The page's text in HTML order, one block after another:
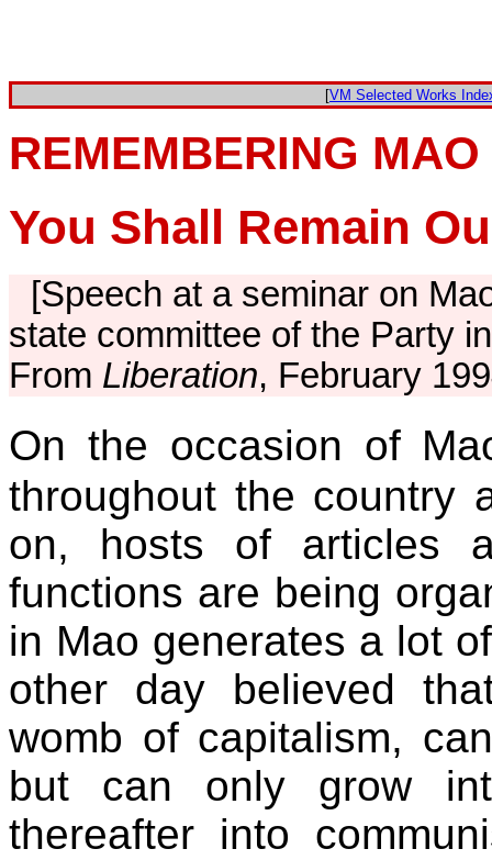
[VM Selected Works
REMEMBERING MAO
You Shall Remain
[Speech at a seminar on
state committee of the Party
From Liberation, February
On the occasion of
throughout the country
on, hosts of articles
functions are being
in Mao generates a lot
other day believed
womb of capitalism,
but can only grow
thereafter into